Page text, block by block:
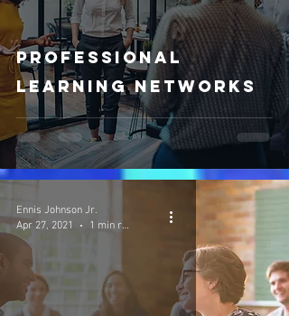
Professional
Learning Networks
Ennis Johnson Jr.
Apr 27, 2021
1 min read